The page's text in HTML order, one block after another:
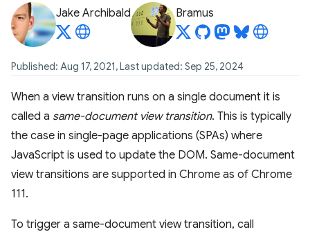
Jake Archibald Bramus
Published: Aug 17, 2021, Last updated: Sep 25, 2024
When a view transition runs on a single document it is
called a same-document view transition. This is typically
the case in single-page applications (SPAs) where
JavaScript is used to update the DOM. Same-document
view transitions are supported in Chrome as of Chrome
111.
To trigger a same-document view transition, call